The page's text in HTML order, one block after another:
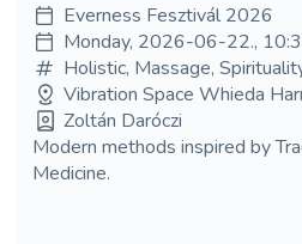
Everness Fesztivál 2026
Monday, 2026-06-22.,
Holistic, Massage,
Vibration Space Whieda
Zoltán Daróczi
Modern methods inspired by
Medicine.